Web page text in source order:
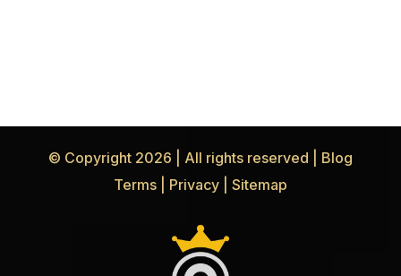
© Copyright 2026 | All rights reserved | Blog
Terms
Privacy Sitemap